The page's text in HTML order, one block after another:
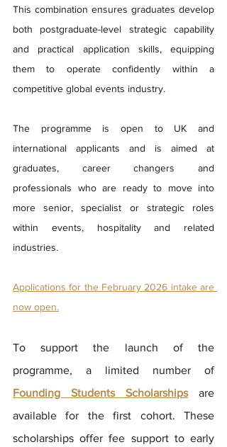
This combination ensures graduates develop
both postgraduate-level strategic capability
and practical application skills, equipping
them to operate confidently within a
competitive global events industry.
The programme is open to UK and
international applicants and is aimed at
graduates, career changers and
professionals who are ready to move into
more senior, specialist or strategic roles
within events, hospitality and related
industries.
Applications for the February 2026 intake are
now open.
To support the launch of the
programme, a limited number of
Founding Students Scholarships are
available for the first cohort. These
scholarships offer fee support to early